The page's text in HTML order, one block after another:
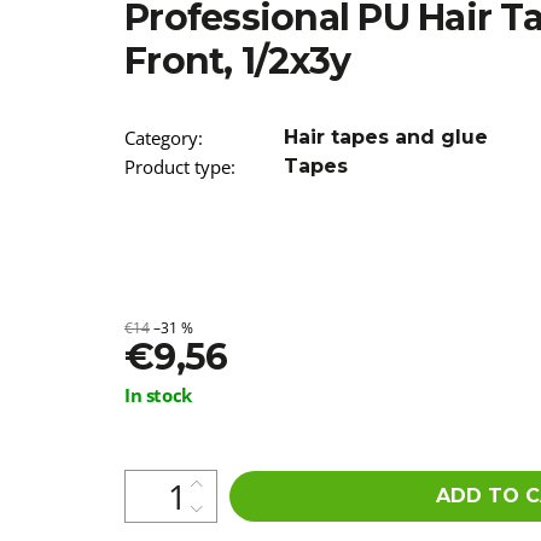
Professional PU Hair
Front, 1/2x3y
Category: Hair tapes and glue
Product type: Tapes
€14–31 %
€9,56
Measure
In stock
ADD TO
€3,96
Was:€7,90